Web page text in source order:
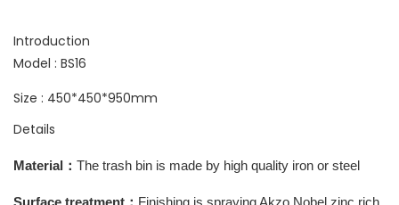
Introduction
Model : BS16
Size : 450*450*950mm
Details
Material ： The trash bin is made by high quality iron or steel